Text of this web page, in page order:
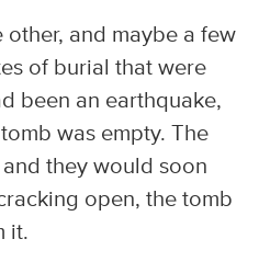
other, and maybe a few
of burial that were
been an earthquake,
was empty. The
they would soon
open, the tomb
it.